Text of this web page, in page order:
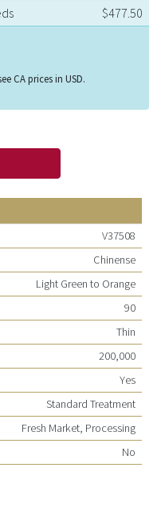
$477.50
CA prices in USD.
V37508
Chinense
Light Green to Orange
90
Thin
200,000
Yes
Standard Treatment
Fresh Market, Processing
No